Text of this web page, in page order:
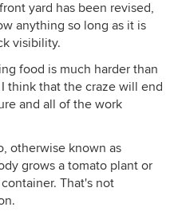
yard has been revised,
anything so long as it is
visibility.
food is much harder than
think that the craze will end
and all of the work
otherwise known as
grows a tomato plant or
That's not